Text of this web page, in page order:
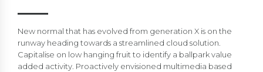
New normal that has evolved from generation X is on the
runway heading towards a streamlined cloud solution.
Capitalise on low hanging fruit to identify a ballpark value
added activity. Proactively envisioned multimedia based